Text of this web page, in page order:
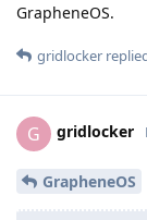
GrapheneOS.
gridlocker
G gridlocker
GrapheneOS